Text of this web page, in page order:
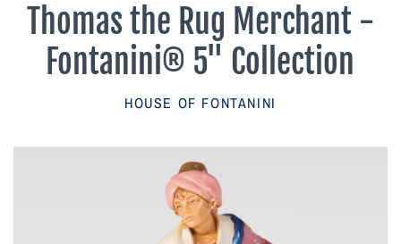
Contact Us
Parish Sales Dept
Retired Specials
Account
Thomas the Rug Merchant -
Fontanini® 5" Collection
HOUSE OF FONTANINI